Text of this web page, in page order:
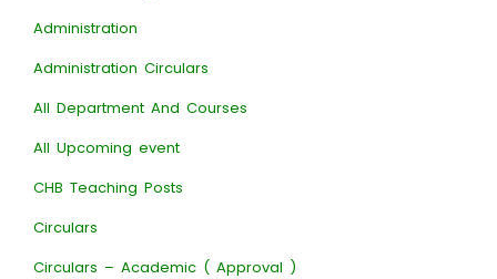
Administration
Administration Circulars
All Department And Courses
All Upcoming event
CHB Teaching Posts
Circulars
Circulars – Academic ( Approval )